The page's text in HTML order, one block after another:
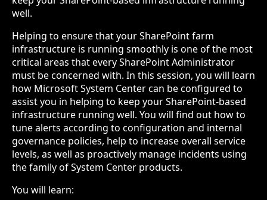
well.
Helping to ensure that your SharePoint farm
infrastructure is running smoothly is one of the most
critical areas that every SharePoint Administrator
must be concerned with. In this session, you will learn
how Microsoft System Center can be configured to
assist you in helping to keep your SharePoint-based
infrastructure running well. You will find out how to
tune alerts according to configuration and internal
governance policies, help to increase overall service
levels, as well as proactively manage incidents using
the family of System Center products.
You will learn: